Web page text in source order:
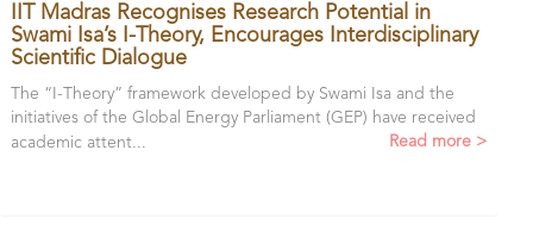
IIT Madras Recognises Research Potential in
Swami Isa’s I-Theory, Encourages Interdisciplinary
Scientific Dialogue
The “I-Theory” framework developed by Swami Isa and the
initiatives of the Global Energy Parliament (GEP) have received
academic attent...
Read more >